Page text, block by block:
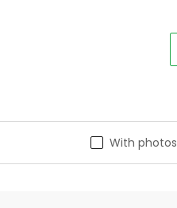
With photos